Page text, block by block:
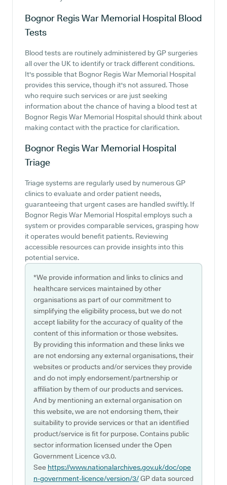
Bognor Regis War Memorial Hospital Blood
Tests
Blood tests are routinely administered by GP surgeries
all over the UK to identify or track different conditions.
It's possible that Bognor Regis War Memorial Hospital
provides this service, though it's not assured. Those
who require such services or are just seeking
information about the chance of having a blood test at
Bognor Regis War Memorial Hospital should think about
making contact with the practice for clarification.
Bognor Regis War Memorial Hospital
Triage
Triage systems are regularly used by numerous GP
clinics to evaluate and order patient needs,
guaranteeing that urgent cases are handled swiftly. If
Bognor Regis War Memorial Hospital employs such a
system or provides comparable services, grasping how
it operates would benefit patients. Reviewing
accessible resources can provide insights into this
potential service.
*We provide information and links to clinics and
healthcare services maintained by other
organisations as part of our commitment to
simplifying the eligibility process, but we do not
accept liability for the accuracy of quality of the
content of this information or those websites.
By providing this information and these links we
are not endorsing any external organisations, their
websites or products and/or services they provide
and do not imply endorsement/partnership or
affiliation by them of our products and services.
And by mentioning an external organisation on
this website, we are not endorsing them, their
suitability to provide services or that an identified
product/service is fit for purpose. Contains public
sector information licensed under the Open
Government Licence v3.0.
See https://www.nationalarchives.gov.uk/doc/ope
n-government-licence/version/3/GP data sourced